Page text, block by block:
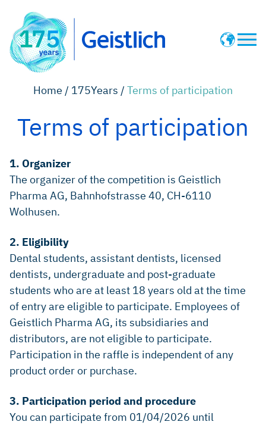
Pioneering News
History Timeline
Geistlich Website
Home / 175Years / Terms of participation
Terms of participation
1. Organizer
The organizer of the competition is Geistlich
Pharma AG, Bahnhofstrasse 40, CH-6110
Wolhusen.
2. Eligibility
Dental students, assistant dentists, licensed
dentists, undergraduate and post-graduate
students who are at least 18 years old at the time
of entry are eligible to participate. Employees of
Geistlich Pharma AG, its subsidiaries and
distributors, are not eligible to participate.
Participation in the raffle is independent of any
product order or purchase.
3. Participation period and procedure
You can participate from 01/04/2026 until